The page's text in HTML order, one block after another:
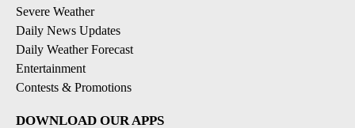
Severe Weather
Daily News Updates
Daily Weather Forecast
Entertainment
Contests & Promotions
DOWNLOAD OUR APPS